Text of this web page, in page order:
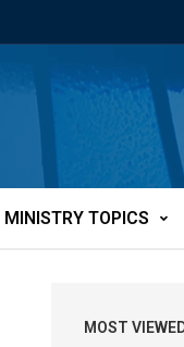
MINISTRY TOPICS
MOST